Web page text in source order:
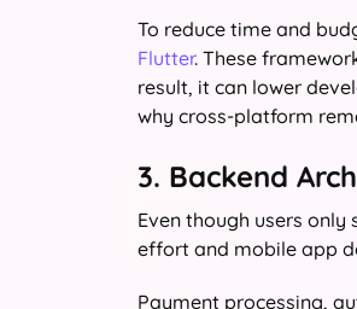
To reduce time and
Flutter. These
result, it can lower
why cross-platform
3. Backend
Even though users
effort and mobile app
Payment processing,